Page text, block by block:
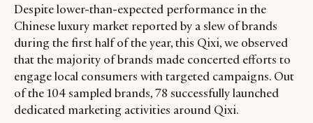
Despite lower-than-expected performance in the
Chinese luxury market reported by a slew of brands
during the first half of the year, this Qixi, we observed
that the majority of brands made concerted efforts to
engage local consumers with targeted campaigns. Out
of the 104 sampled brands, 78 successfully launched
dedicated marketing activities around Qixi.